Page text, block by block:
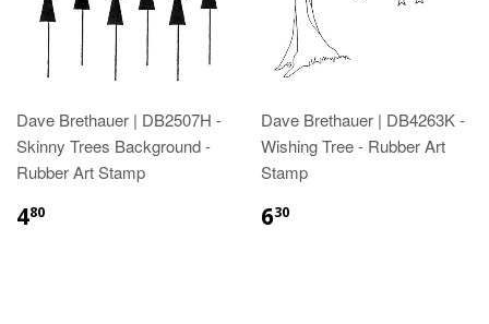
Dave Brethauer | DB2507H -
Skinny Trees Background -
Rubber Art Stamp
480
Dave Brethauer | DB4263K -
Wishing Tree - Rubber Art
Stamp
630